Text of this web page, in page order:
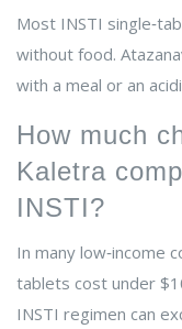
Most INSTI
without food.
with a meal or an
How much
Kaletra
INSTI?
In many low‑income
tablets cost under
INSTI regimen can